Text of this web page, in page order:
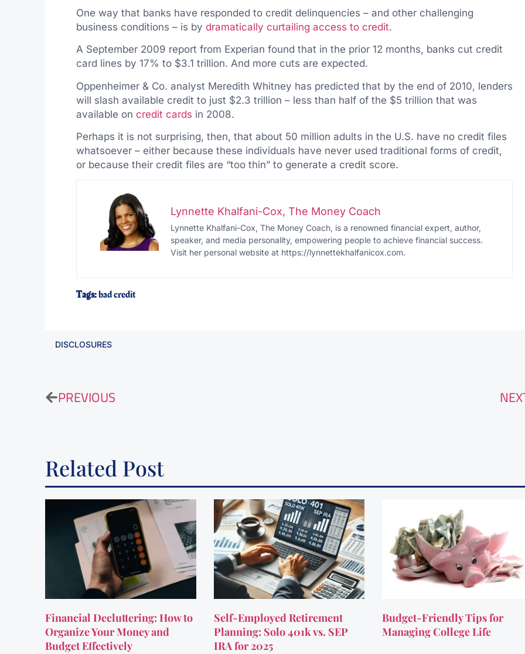
One way that banks have responded to credit delinquencies – and other challenging
business conditions – is by dramatically curtailing access to credit.
A September 2009 report from Experian found that in the prior 12 months, banks cut credit
card lines by 17% to $3.1 trillion. And more cuts are expected.
Oppenheimer & Co. analyst Meredith Whitney has predicted that by the end of 2010, lenders
will slash available credit to just $2.3 trillion – less than half of the $5 trillion that was
available on credit cards in 2008.
Perhaps it is not surprising, then, that about 50 million adults in the U.S. have no credit files
whatsoever – either because these individuals have never used traditional forms of credit,
or because their credit files are “too thin” to generate a credit score.
Lynnette Khalfani-Cox, The Money Coach
Lynnette Khalfani-Cox, The Money Coach, is a renowned financial expert, author,
speaker, and media personality, empowering people to achieve financial success.
Visit her personal website at https://lynnettekhalfanicox.com.
Tags:bad credit
DISCLOSURES
PREVIOUS
Related Post
Financial Decluttering: How to
Organize Your Money and
Budget Effectively
Self-Employed Retirement
Planning: Solo 401k vs. SEP
IRA for 2025
Budget-Friendly Tips for
Managing College Life